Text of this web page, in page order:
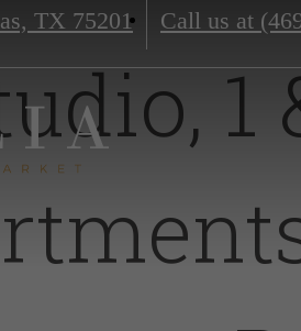
TX 75201 Call us at
1